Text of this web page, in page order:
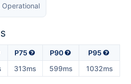
Operational
P75 P90
P95
313ms 599ms 1032ms